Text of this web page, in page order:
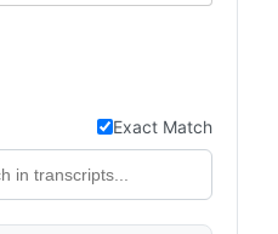
Exact Match